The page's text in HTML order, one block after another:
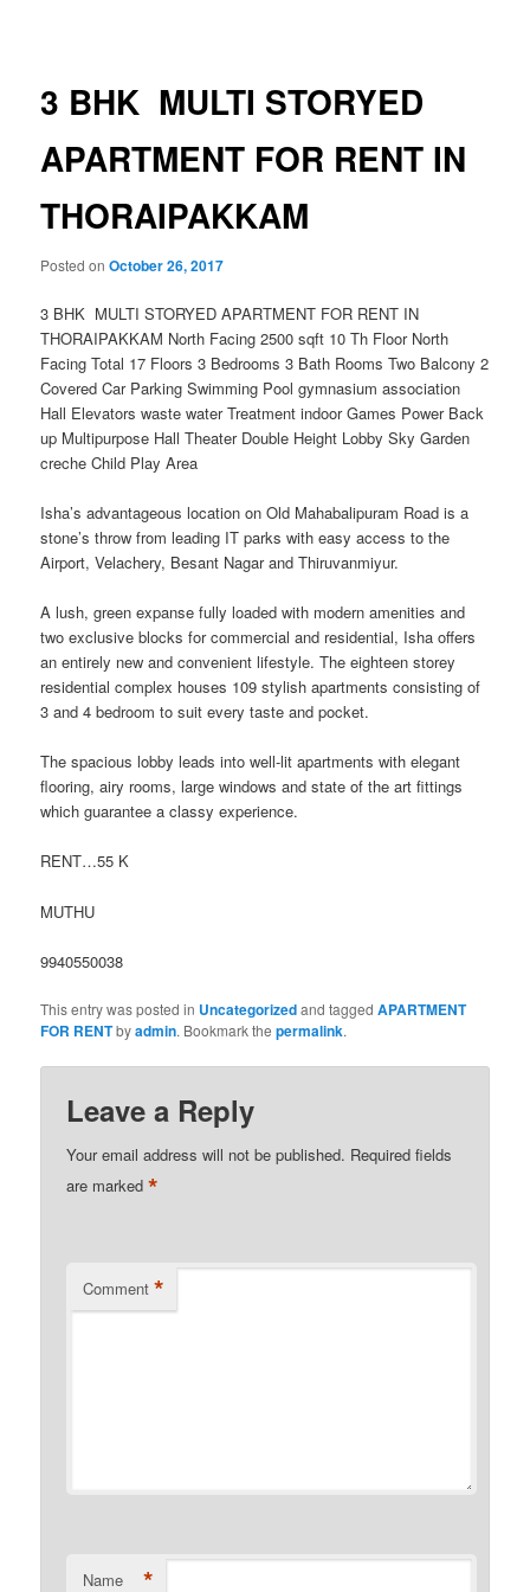
3 BHK MULTI STORYED
APARTMENT FOR RENT IN
THORAIPAKKAM
Posted onOctober 26, 2017
3 BHK MULTI STORYED APARTMENT FOR RENT IN
THORAIPAKKAM North Facing 2500 sqft 10 Th Floor North
Facing Total 17 Floors 3 Bedrooms 3 Bath Rooms Two Balcony 2
Covered Car Parking Swimming Pool gymnasium association
Hall Elevators waste water Treatment indoor Games Power Back
up Multipurpose Hall Theater Double Height Lobby Sky Garden
creche Child Play Area
Isha’s advantageous location on Old Mahabalipuram Road is a
stone’s throw from leading IT parks with easy access to the
Airport, Velachery, Besant Nagar and Thiruvanmiyur.
A lush, green expanse fully loaded with modern amenities and
two exclusive blocks for commercial and residential, Isha offers
an entirely new and convenient lifestyle. The eighteen storey
residential complex houses 109 stylish apartments consisting of
3 and 4 bedroom to suit every taste and pocket.
The spacious lobby leads into well-lit apartments with elegant
flooring, airy rooms, large windows and state of the art fittings
which guarantee a classy experience.
RENT…55 K
MUTHU
9940550038
This entry was posted in Uncategorizedand taggedAPARTMENT
FOR RENTbyadmin. Bookmark thepermalink.
Leave a Reply
Your email address will not be published. Required fields
are marked*
Comment *
Name *